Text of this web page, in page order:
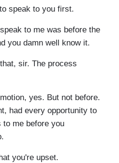
speak to you first.
to me was before the
you damn well know it.
sir. The process
yes. But not before.
had every opportunity to
me before you
you're upset.